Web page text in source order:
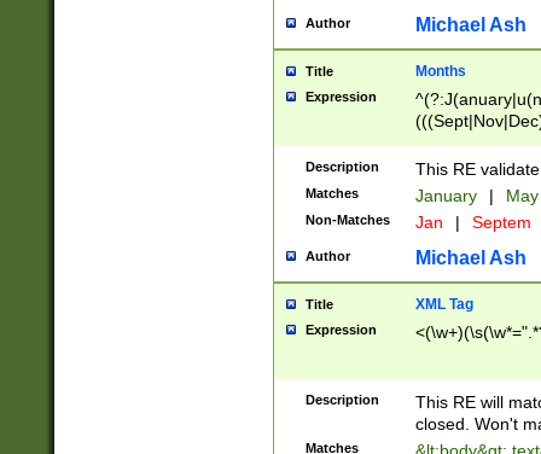
Author Michael Ash
Title Months
Expression
Description This RE
Matches January |
Non-Matches Jan | Septem
Author Michael Ash
Title XML Tag
Expression
Description
This RE will
closed. Won't
Matches